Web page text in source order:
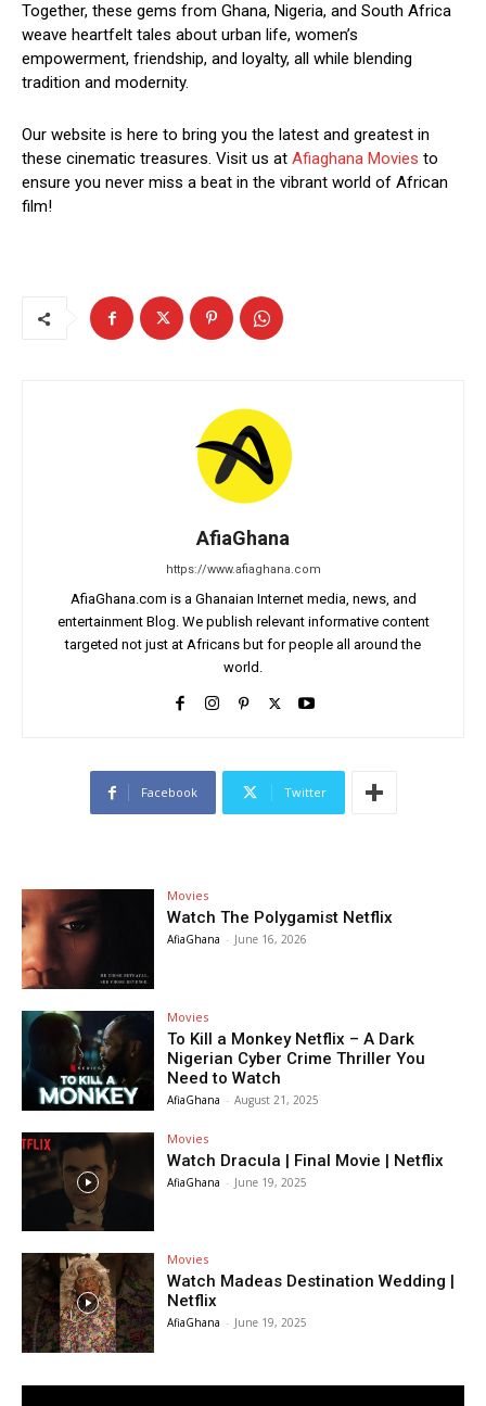
Together, these gems from Ghana, Nigeria, and South Africa
weave heartfelt tales about urban life, women’s
empowerment, friendship, and loyalty, all while blending
tradition and modernity.
Our website is here to bring you the latest and greatest in
these cinematic treasures. Visit us at Afiaghana Movies to
ensure you never miss a beat in the vibrant world of African
film!
AfiaGhana
https://www.afiaghana.com
AfiaGhana.com is a Ghanaian Internet media, news, and
entertainment Blog. We publish relevant informative content
targeted not just at Africans but for people all around the
world.
Facebook Twitter
Movies
Watch The Polygamist Netflix
AfiaGhana - June 16, 2026
Movies
To Kill a Monkey Netflix – A Dark
Nigerian Cyber Crime Thriller You
Need to Watch
AfiaGhana - August 21, 2025
Movies
Watch Dracula | Final Movie | Netflix
AfiaGhana - June 19, 2025
Movies
Watch Madeas Destination Wedding |
Netflix
AfiaGhana - June 19, 2025